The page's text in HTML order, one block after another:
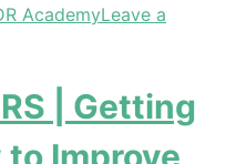
AcademyLeave a
| Getting
Improve